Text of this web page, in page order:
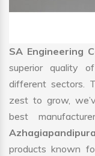
SA Engineering
superior quality
different sectors.
zest to grow,
best
products known